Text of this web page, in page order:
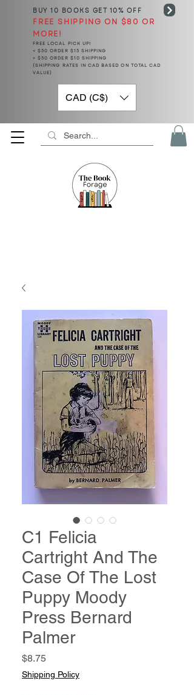
BUY 10 BOOKS GET 10% OFF
FREE SHIPPING ON $80 OR
MORE!
FREE LOCAL PICK UP!
< $50 ORDER $15 SHIPPING
> $50 ORDER $10 SHIPPING
(SHIPPING RATES IN CAD BASED ON TOTAL CAD
VALUE)
CAD (C$)
C1 Felicia
Cartright And The
Case Of The Lost
Puppy Moody
Press Bernard
Palmer
$8.75Price
Shipping Policy